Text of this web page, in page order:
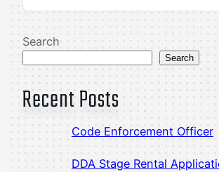
Search
Search
Recent Posts
Code Enforcement Officer
DDA Stage Rental